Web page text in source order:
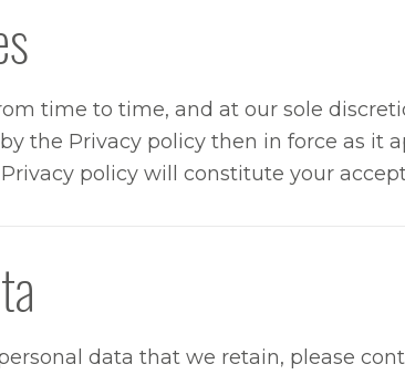
time to time, and at our sole
the Privacy policy then in force as it
policy will constitute your
data that we retain, please